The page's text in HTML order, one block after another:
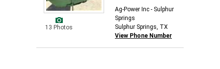
13 Photos
Ag-Power Inc - Sulphur
Springs
Sulphur Springs, TX
View Phone Number